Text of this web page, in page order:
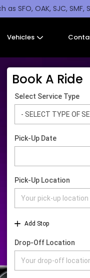
SFO, OAK, SJC, SMF,
Vehicles
Book A Ride